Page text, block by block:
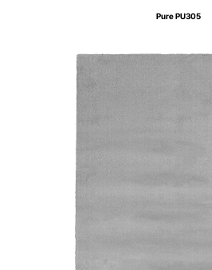
Pure PU305